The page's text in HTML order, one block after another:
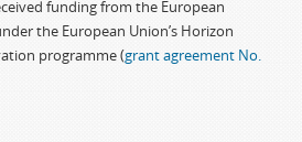
funding from the European
the European Union’s Horizon
programme (grant agreement No.